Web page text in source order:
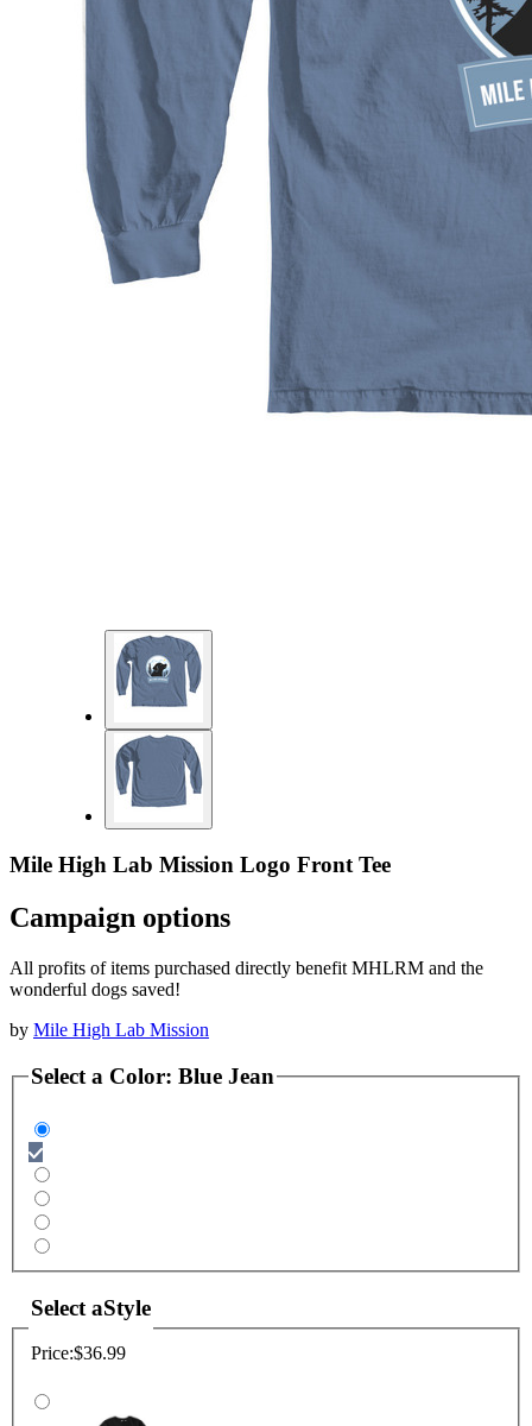
Mile High Lab Mission Logo Front Tee
Campaign options
All profits of items purchased directly benefit MHLRM and the
wonderful dogs saved!
by Mile High Lab Mission
Select a Color: Blue Jean
Select aStyle
Price:$36.99